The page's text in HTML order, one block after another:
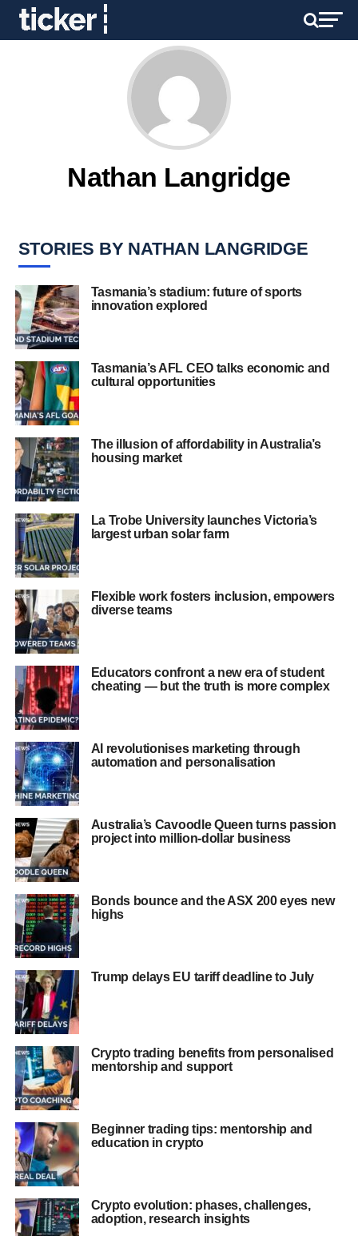
Nathan Langridge
STORIES BY NATHAN LANGRIDGE
Tasmania’s stadium: future of sports
innovation explored
Tasmania’s AFL CEO talks economic and
cultural opportunities
The illusion of affordability in Australia’s
housing market
La Trobe University launches Victoria’s
largest urban solar farm
Flexible work fosters inclusion, empowers
diverse teams
Educators confront a new era of student
cheating — but the truth is more complex
AI revolutionises marketing through
automation and personalisation
Australia’s Cavoodle Queen turns passion
project into million-dollar business
Bonds bounce and the ASX 200 eyes new
highs
Trump delays EU tariff deadline to July
Crypto trading benefits from personalised
mentorship and support
Beginner trading tips: mentorship and
education in crypto
Crypto evolution: phases, challenges,
adoption, research insights